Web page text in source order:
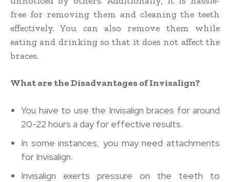
free for removing them and cleaning the teeth
effectively. You can also remove them while
eating and drinking so that it does not affect the
braces.
What are the Disadvantages of Invisalign?
You have to use the Invisalign braces for around
20-22 hours a day for effective results.
In some instances, you may need attachments
for Invisalign.
Invisalign exerts pressure on the teeth to